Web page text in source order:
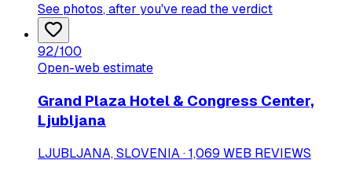
See photos, after you've read the verdict
92/100
Open-web estimate
Grand Plaza Hotel & Congress Center,
Ljubljana
LJUBLJANA, SLOVENIA · 1,069 WEB REVIEWS